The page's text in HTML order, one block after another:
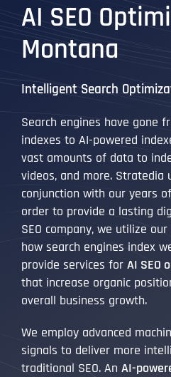
AI SEO
Montana
Intelligent Search
Search engines have gone
indexes to AI-powered
vast amounts of data to
videos, and more. Stratedia
conjunction with our years
order to provide a lasting
SEO company, we utilize
how search engines index
provide services for AI SEO
that increase organic
overall business growth.
We employ advanced
signals to deliver more
traditional SEO. An AI-